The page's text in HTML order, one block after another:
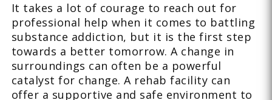
It takes a lot of courage to reach out for
professional help when it comes to battling
substance addiction, but it is the first step
towards a better tomorrow. A change in
surroundings can often be a powerful
catalyst for change. A rehab facility can
offer a supportive and safe environment to